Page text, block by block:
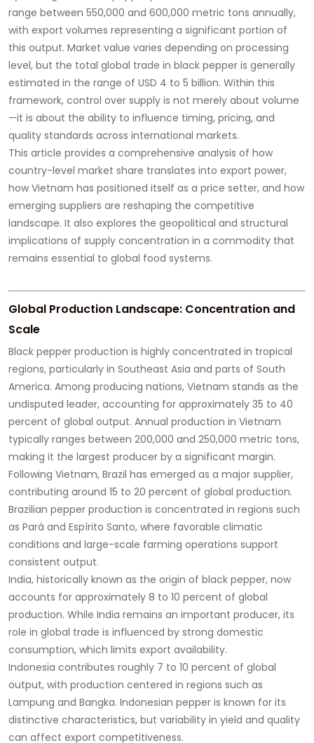
range between 550,000 and 600,000 metric tons annually,
with export volumes representing a significant portion of
this output. Market value varies depending on processing
level, but the total global trade in black pepper is generally
estimated in the range of USD 4 to 5 billion. Within this
framework, control over supply is not merely about volume
—it is about the ability to influence timing, pricing, and
quality standards across international markets.
This article provides a comprehensive analysis of how
country-level market share translates into export power,
how Vietnam has positioned itself as a price setter, and how
emerging suppliers are reshaping the competitive
landscape. It also explores the geopolitical and structural
implications of supply concentration in a commodity that
remains essential to global food systems.
Global Production Landscape: Concentration and
Scale
Black pepper production is highly concentrated in tropical
regions, particularly in Southeast Asia and parts of South
America. Among producing nations, Vietnam stands as the
undisputed leader, accounting for approximately 35 to 40
percent of global output. Annual production in Vietnam
typically ranges between 200,000 and 250,000 metric tons,
making it the largest producer by a significant margin.
Following Vietnam, Brazil has emerged as a major supplier,
contributing around 15 to 20 percent of global production.
Brazilian pepper production is concentrated in regions such
as Pará and Espírito Santo, where favorable climatic
conditions and large-scale farming operations support
consistent output.
India, historically known as the origin of black pepper, now
accounts for approximately 8 to 10 percent of global
production. While India remains an important producer, its
role in global trade is influenced by strong domestic
consumption, which limits export availability.
Indonesia contributes roughly 7 to 10 percent of global
output, with production centered in regions such as
Lampung and Bangka. Indonesian pepper is known for its
distinctive characteristics, but variability in yield and quality
can affect export competitiveness.